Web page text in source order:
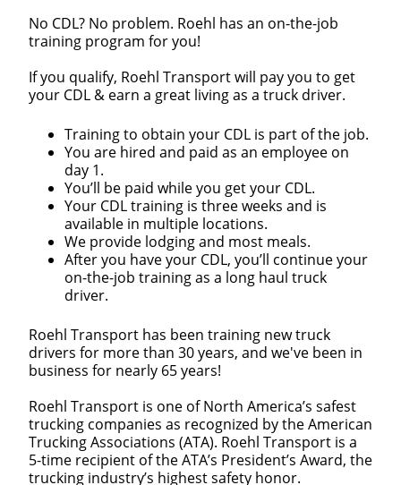
No CDL? No problem. Roehl has an on-the-job
training program for you!
If you qualify, Roehl Transport will pay you to get
your CDL & earn a great living as a truck driver.
Training to obtain your CDL is part of the job.
You are hired and paid as an employee on
day 1.
You’ll be paid while you get your CDL.
Your CDL training is three weeks and is
available in multiple locations.
We provide lodging and most meals.
After you have your CDL, you’ll continue your
on-the-job training as a long haul truck
driver.
Roehl Transport has been training new truck
drivers for more than 30 years, and we've been in
business for nearly 65 years!
Roehl Transport is one of North America’s safest
trucking companies as recognized by the American
Trucking Associations (ATA). Roehl Transport is a
5-time recipient of the ATA’s President’s Award, the
trucking industry’s highest safety honor.